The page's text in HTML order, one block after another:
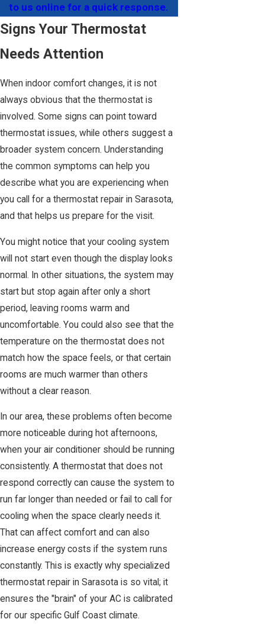
to us online for a quick response.
Signs Your Thermostat
Needs Attention
When indoor comfort changes, it is not
always obvious that the thermostat is
involved. Some signs can point toward
thermostat issues, while others suggest a
broader system concern. Understanding
the common symptoms can help you
describe what you are experiencing when
you call for a thermostat repair in Sarasota,
and that helps us prepare for the visit.
You might notice that your cooling system
will not start even though the display looks
normal. In other situations, the system may
start but stop again after only a short
period, leaving rooms warm and
uncomfortable. You could also see that the
temperature on the thermostat does not
match how the space feels, or that certain
rooms are much warmer than others
without a clear reason.
In our area, these problems often become
more noticeable during hot afternoons,
when your air conditioner should be running
consistently. A thermostat that does not
respond correctly can cause the system to
run far longer than needed or fail to call for
cooling when the space clearly needs it.
That can affect comfort and can also
increase energy costs if the system runs
constantly. This is exactly why specialized
thermostat repair in Sarasota is so vital; it
ensures the "brain" of your AC is calibrated
for our specific Gulf Coast climate.